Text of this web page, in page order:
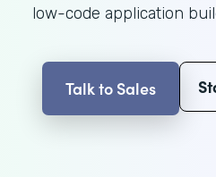
low-code application
Talk to Sales